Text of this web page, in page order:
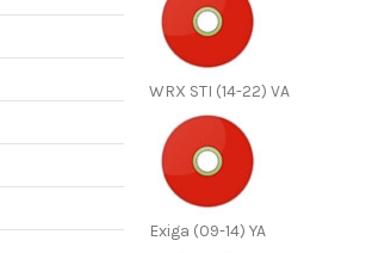
WRX STI (14-22) VA
Exiga (09-14) YA